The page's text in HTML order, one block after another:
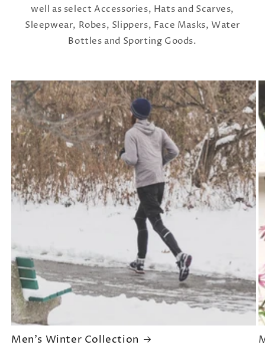
well as select Accessories, Hats and Scarves,
Sleepwear, Robes, Slippers, Face Masks, Water
Bottles and Sporting Goods.
Men's Winter Collection